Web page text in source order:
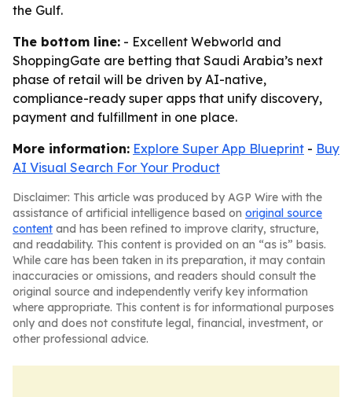
the Gulf.
The bottom line: - Excellent Webworld and
ShoppingGate are betting that Saudi Arabia’s next
phase of retail will be driven by AI-native,
compliance-ready super apps that unify discovery,
payment and fulfillment in one place.
More information: Explore Super App Blueprint - Buy
AI Visual Search For Your Product
Disclaimer: This article was produced by AGP Wire with the
assistance of artificial intelligence based on original source
content and has been refined to improve clarity, structure,
and readability. This content is provided on an “as is” basis.
While care has been taken in its preparation, it may contain
inaccuracies or omissions, and readers should consult the
original source and independently verify key information
where appropriate. This content is for informational purposes
only and does not constitute legal, financial, investment, or
other professional advice.